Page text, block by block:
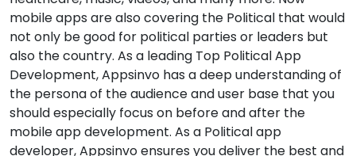
mobile apps are also covering the Political that would
not only be good for political parties or leaders but
also the country. As a leading Top Political App
Development, Appsinvo has a deep understanding of
the persona of the audience and user base that you
should especially focus on before and after the
mobile app development. As a Political app
developer, Appsinvo ensures you deliver the best and